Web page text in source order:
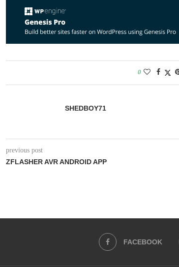
0
SHEDBOY71
previous post
ZFLASHER AVR ANDROID APP
FACEBOOK